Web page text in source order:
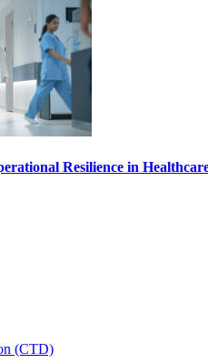
Resilience in
(CTD)